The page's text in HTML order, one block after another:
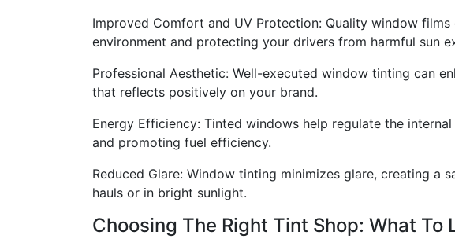
Improved Comfort and UV Protection: Quality window
environment and protecting your drivers from harmful sun
Professional Aesthetic: Well-executed window tinting can
that reflects positively on your brand.
Energy Efficiency: Tinted windows help regulate the
and promoting fuel efficiency.
Reduced Glare: Window tinting minimizes glare, creating
hauls or in bright sunlight.
Choosing The Right Tint Shop: What To